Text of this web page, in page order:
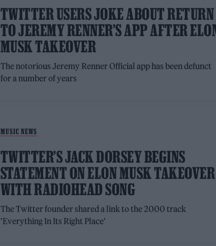
TWITTER USERS JOKE ABOUT RETURN
TO JEREMY RENNER’S APP AFTER
MUSK TAKEOVER
The notorious Jeremy Renner Official app has been defunct
for a number of years
MUSIC NEWS
TWITTER’S JACK DORSEY BEGINS
STATEMENT ON ELON MUSK TAKEOVER
WITH RADIOHEAD SONG
The Twitter founder shared a link to the 2000 track
'Everything In Its Right Place'